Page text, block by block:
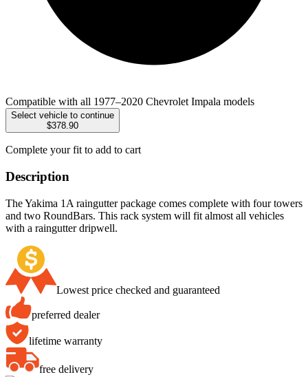
Compatible with all 1977–2020 Chevrolet Impala models
Select vehicle to continue
$378.90
Complete your fit to add to cart
Description
The Yakima 1A raingutter package comes complete with four towers
and two RoundBars. This rack system will fit almost all vehicles
with a raingutter dripwell.
Lowest price checked and guaranteed
preferred dealer
lifetime warranty
free delivery